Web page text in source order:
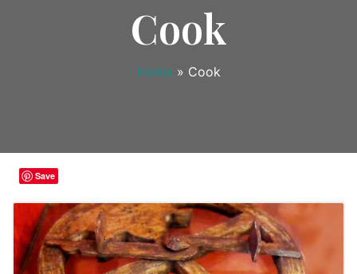
Cook
Home » Cook
Save